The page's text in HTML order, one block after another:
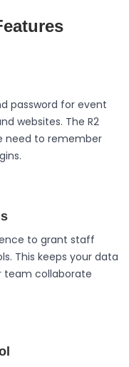
password for event
websites. The R2
need to remember
to grant staff
This keeps your data
team collaborate